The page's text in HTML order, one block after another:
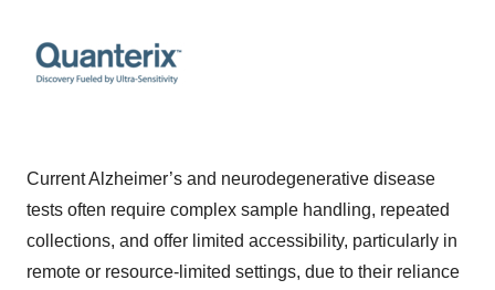
Current Alzheimer’s and neurodegenerative disease
tests often require complex sample handling, repeated
collections, and offer limited accessibility, particularly in
remote or resource-limited settings, due to their reliance